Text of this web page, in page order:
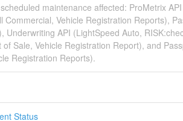
maintenance affected: ProMetrix
Commercial, Vehicle Registration Reports),
Underwriting API (LightSpeed Auto,
of Sale, Vehicle Registration Report), and
Registration Reports).
Status